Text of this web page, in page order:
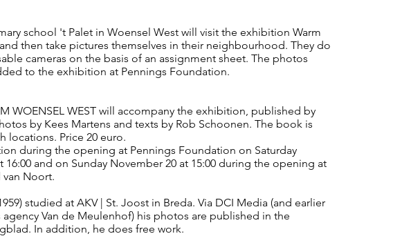
school 't Palet in Woensel West will visit the exhibition Warm
then take pictures themselves in their neighbourhood. They do
cameras on the basis of an assignment sheet. The photos
to the exhibition at Pennings Foundation.
WOENSEL WEST will accompany the exhibition, published by
by Kees Martens and texts by Rob Schoonen. The book is
locations. Price 20 euro.
during the opening at Pennings Foundation on Saturday
16:00 and on Sunday November 20 at 15:00 during the opening at
van Noort.
studied at AKV | St. Joost in Breda. Via DCI Media (and earlier
Van de Meulenhof) his photos are published in the
In addition, he does free work.